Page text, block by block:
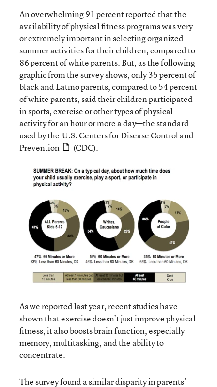
An overwhelming 91 percent reported that the
availability of physical fitness programs was very
or extremely important in selecting organized
summer activities for their children, compared to
86 percent of white parents. But, as the following
graphic from the survey shows, only 35 percent of
black and Latino parents, compared to 54 percent
of white parents, said their children participated
in sports, exercise or other types of physical
activity for an hour or more a day—the standard
used by the U.S. Centers for Disease Control and
Prevention
(CDC).
As wereportedlast year, recent studies have
shown that exercise doesn’t just improve physical
fitness, it also boosts brain function, especially
memory, multitasking, and the ability to
concentrate.
The survey found a similar disparity in parents’